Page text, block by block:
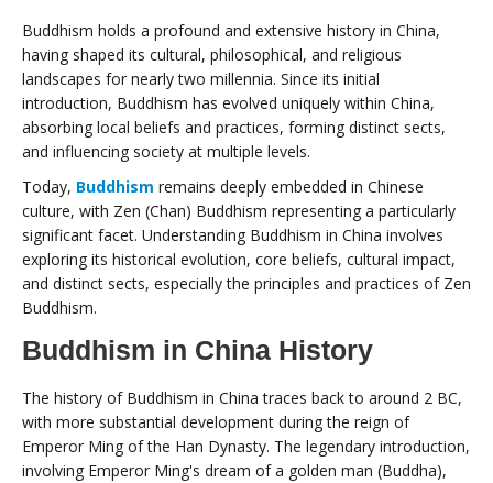
Buddhism holds a profound and extensive history in China,
having shaped its cultural, philosophical, and religious
landscapes for nearly two millennia. Since its initial
introduction, Buddhism has evolved uniquely within China,
absorbing local beliefs and practices, forming distinct sects,
and influencing society at multiple levels.
Today, Buddhism remains deeply embedded in Chinese
culture, with Zen (Chan) Buddhism representing a particularly
significant facet. Understanding Buddhism in China involves
exploring its historical evolution, core beliefs, cultural impact,
and distinct sects, especially the principles and practices of Zen
Buddhism.
Buddhism in China History
The history of Buddhism in China traces back to around 2 BC,
with more substantial development during the reign of
Emperor Ming of the Han Dynasty. The legendary introduction,
involving Emperor Ming's dream of a golden man (Buddha),